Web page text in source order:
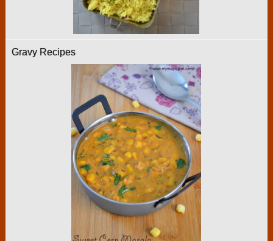
Gravy Recipes